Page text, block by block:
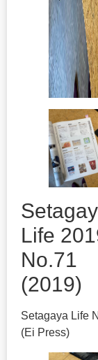
Life
No.71
(2019)
Setagaya Life
(Ei Press)